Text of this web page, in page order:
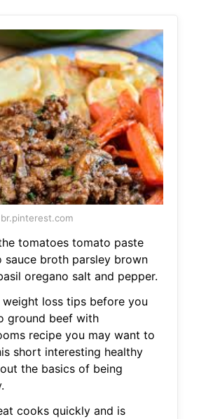
tomatoes tomato paste
sauce broth parsley brown
oregano salt and pepper.
weight loss tips before you
ground beef with
recipe you may want to
short interesting healthy
the basics of being
cooks quickly and is